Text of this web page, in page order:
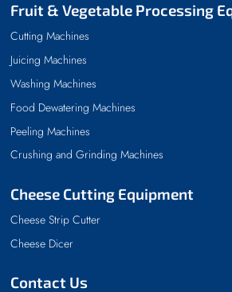
Fruit & Vegetable Processing
Cutting Machines
Juicing Machines
Washing Machines
Food Dewatering Machines
Peeling Machines
Crushing and Grinding Machines
Cheese Cutting Equipment
Cheese Strip Cutter
Cheese Dicer
Contact Us